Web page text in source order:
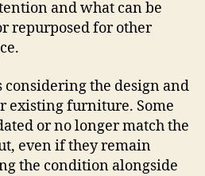
and what can be
repurposed for other
the design and
existing furniture. Some
or no longer match the
even if they remain
the condition alongside